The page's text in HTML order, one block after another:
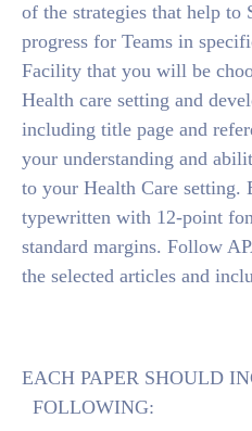
of the strategies that help to
progress for Teams in
Facility that you will be
Health care setting and
including title page and
your understanding and
to your Health Care setting.
typewritten with 12-point
standard margins. Follow
the selected articles and
EACH PAPER SHOULD
FOLLOWING: